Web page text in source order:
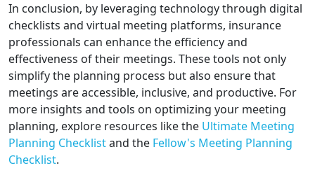
In conclusion, by leveraging technology through digital
checklists and virtual meeting platforms, insurance
professionals can enhance the efficiency and
effectiveness of their meetings. These tools not only
simplify the planning process but also ensure that
meetings are accessible, inclusive, and productive. For
more insights and tools on optimizing your meeting
planning, explore resources like the Ultimate Meeting
Planning Checklistand the Fellow's Meeting Planning
Checklist.